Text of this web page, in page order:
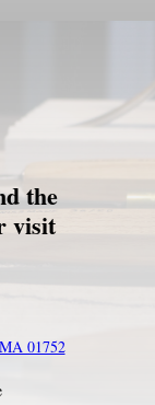
the
visit
01752